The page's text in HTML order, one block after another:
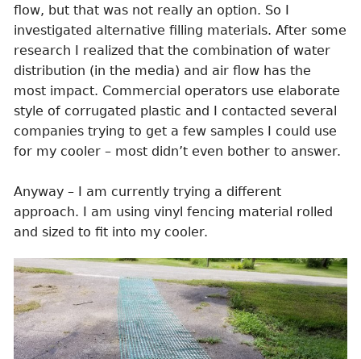
flow, but that was not really an option. So I
investigated alternative filling materials. After some
research I realized that the combination of water
distribution (in the media) and air flow has the
most impact. Commercial operators use elaborate
style of corrugated plastic and I contacted several
companies trying to get a few samples I could use
for my cooler – most didn’t even bother to answer.
Anyway – I am currently trying a different
approach. I am using vinyl fencing material rolled
and sized to fit into my cooler.